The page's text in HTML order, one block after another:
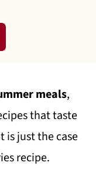
meals,
that taste
is just the case
recipe.